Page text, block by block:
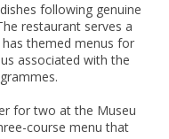
following genuine
restaurant serves a
themed menus for
associated with the
for two at the Museu
course menu that